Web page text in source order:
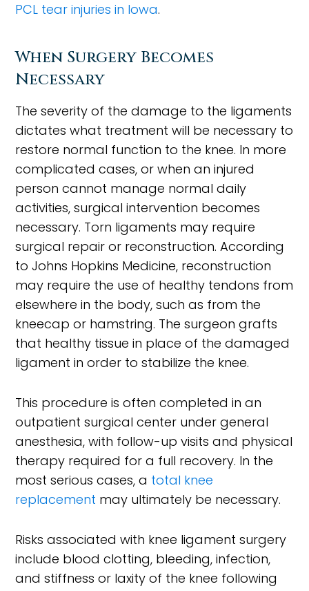
PCL tear injuries in Iowa.
When Surgery Becomes
Necessary
The severity of the damage to the ligaments
dictates what treatment will be necessary to
restore normal function to the knee. In more
complicated cases, or when an injured
person cannot manage normal daily
activities, surgical intervention becomes
necessary. Torn ligaments may require
surgical repair or reconstruction. According
to Johns Hopkins Medicine, reconstruction
may require the use of healthy tendons from
elsewhere in the body, such as from the
kneecap or hamstring. The surgeon grafts
that healthy tissue in place of the damaged
ligament in order to stabilize the knee.
This procedure is often completed in an
outpatient surgical center under general
anesthesia, with follow-up visits and physical
therapy required for a full recovery. In the
most serious cases, a total knee
replacement may ultimately be necessary.
Risks associated with knee ligament surgery
include blood clotting, bleeding, infection,
and stiffness or laxity of the knee following